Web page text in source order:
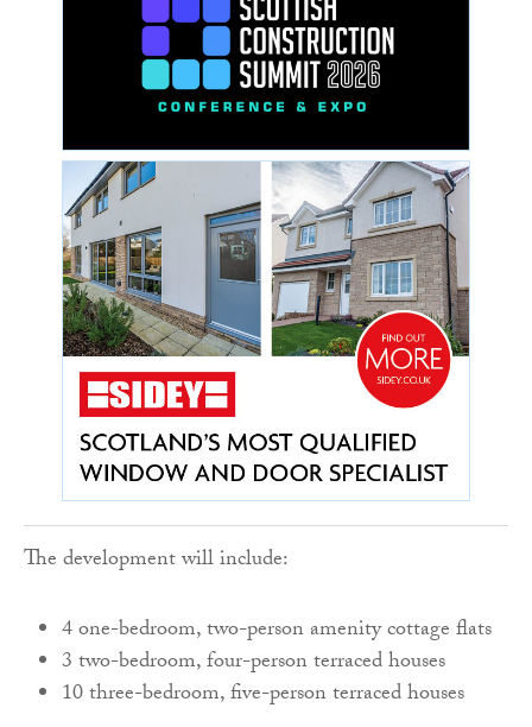
The development will include:
4 one-bedroom, two-person amenity cottage flats
3 two-bedroom, four-person terraced houses
10 three-bedroom, five-person terraced houses